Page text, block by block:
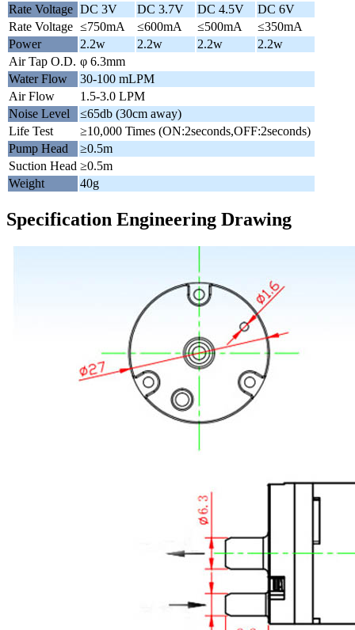
Rate Voltage DC 3V DC 3.7V DC 4.5V
DC 6V
Rate Voltage ≤750mA ≤600mA ≤500mA
≤350mA
Power
2.2w 2.2w 2.2w
2.2w
Air Tap O.D. φ 6.3mm
Water Flow
30-100 mLPM
Air Flow
1.5-3.0 LPM
Noise Level
≤65db (30cm away)
Life Test
≥10,000 Times (ON:2seconds,OFF:2seconds)
Pump Head
≥0.5m
Suction Head ≥0.5m
Weight
40g
Specification Engineering Drawing